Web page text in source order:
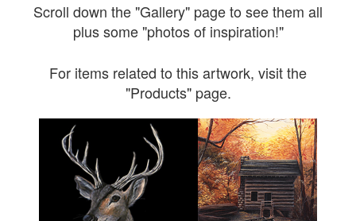
Scroll down the "Gallery" page to see them all
plus some "photos of inspiration!"
For items related to this artwork, visit the
"Products" page.